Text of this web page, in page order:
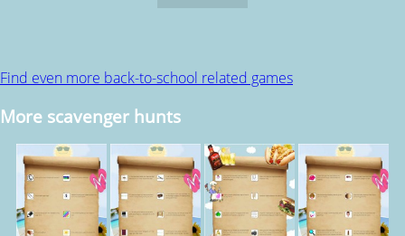
Find even more back-to-school related games
More scavenger hunts